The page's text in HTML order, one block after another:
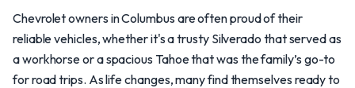
Chevrolet owners in Columbus are often proud of their
reliable vehicles, whether it's a trusty Silverado that served as
a workhorse or a spacious Tahoe that was the family’s go-to
for road trips. As life changes, many find themselves ready to